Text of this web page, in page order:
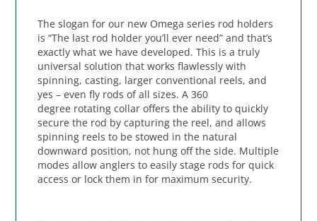
The slogan for our new Omega series rod holders
is “The last rod holder you’ll ever need” and that’s
exactly what we have developed. This is a truly
universal solution that works flawlessly with
spinning, casting, larger conventional reels, and
yes – even fly rods of all sizes. A 360
degree rotating collar offers the ability to quickly
secure the rod by capturing the reel, and allows
spinning reels to be stowed in the natural
downward position, not hung off the side. Multiple
modes allow anglers to easily stage rods for quick
access or lock them in for maximum security.